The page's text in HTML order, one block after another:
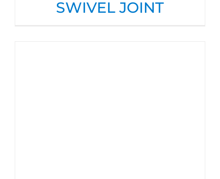
SWIVEL JOINT